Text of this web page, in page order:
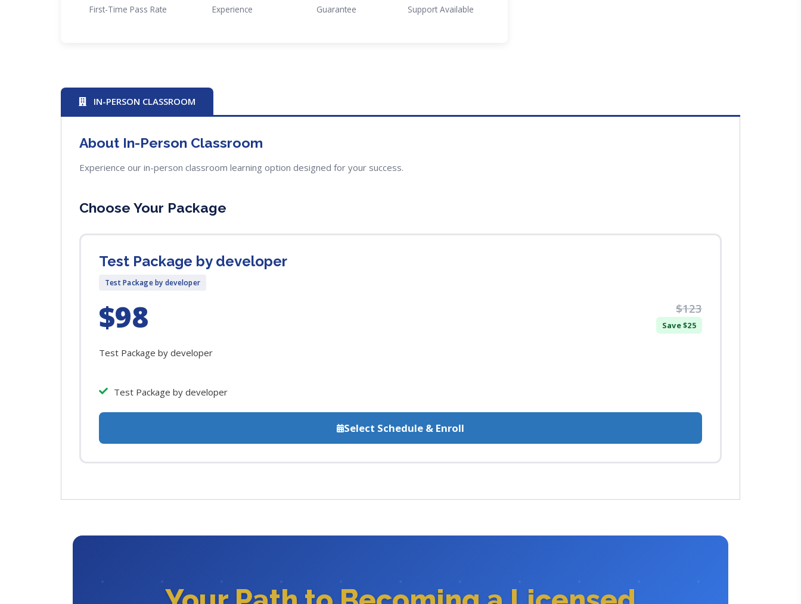
First-Time Pass Rate Experience Guarantee Support Available
IN-PERSON CLASSROOM
About In-Person Classroom
Experience our in-person classroom learning option designed for your success.
Choose Your Package
Test Package by developer
Test Package by developer
$98 $123
Save $25
Test Package by developer
Test Package by developer
Select Schedule & Enroll